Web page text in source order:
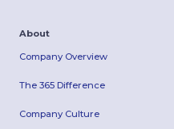
About
Company Overview
The 365 Difference
Company Culture